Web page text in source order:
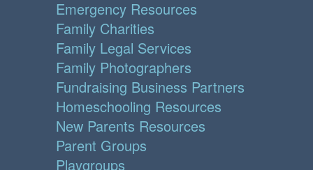
Emergency Resources
Family Charities
Family Legal Services
Family Photographers
Fundraising Business Partners
Homeschooling Resources
New Parents Resources
Parent Groups
Playgroups